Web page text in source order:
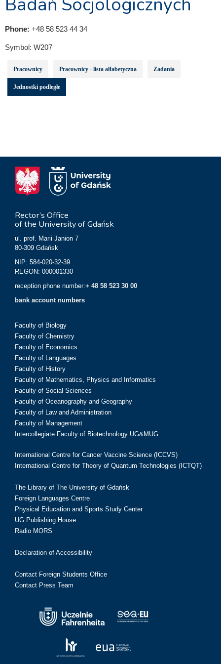
Phone: +48 58 523 44 34
Symbol: W207
Pracownicy Pracownicy - lista alfabetyczna Zadania
Jednostki podległe
Rector’s Office
of the University of Gdańsk
ul. prof. Marii Janion 7
80-309 Gdańsk
NIP: 584-020-32-39
REGON: 000001330
reception phone number:+ 48 58 523 30 00
bank account numbers
Faculty of Biology
Faculty of Chemistry
Faculty of Economics
Faculty of Languages
Faculty of History
Faculty of Mathematics, Physics and Informatics
Faculty of Social Sciences
Faculty of Oceanography and Geography
Faculty of Law and Administration
Faculty of Management
Intercollegiate Faculty of Biotechnology UG&MUG
International Centre for Cancer Vaccine Science (ICCVS)
International Centre for Theory of Quantum Technologies (ICTQT)
The Library of The University of Gdańsk
Foreign Languages Centre
Physical Education and Sports Study Center
UG Publishing House
Radio MORS
Declaration of Accessibility
Contact Foreign Students Office
Contact Press Team